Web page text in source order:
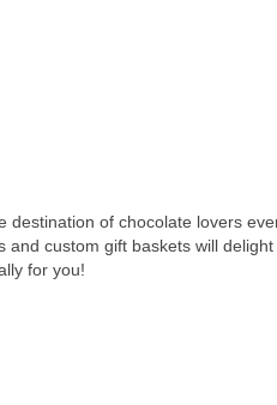
of chocolate lovers
custom gift baskets will
for you!